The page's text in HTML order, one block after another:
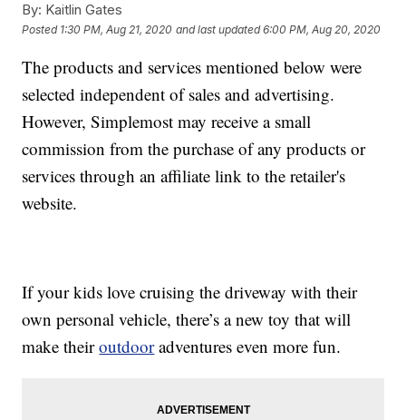
By: Kaitlin Gates
Posted 1:30 PM, Aug 21, 2020 and last updated 6:00 PM, Aug 20, 2020
The products and services mentioned below were
selected independent of sales and advertising.
However, Simplemost may receive a small
commission from the purchase of any products or
services through an affiliate link to the retailer's
website.
If your kids love cruising the driveway with their
own personal vehicle, there’s a new toy that will
make theiroutdooradventures even more fun.